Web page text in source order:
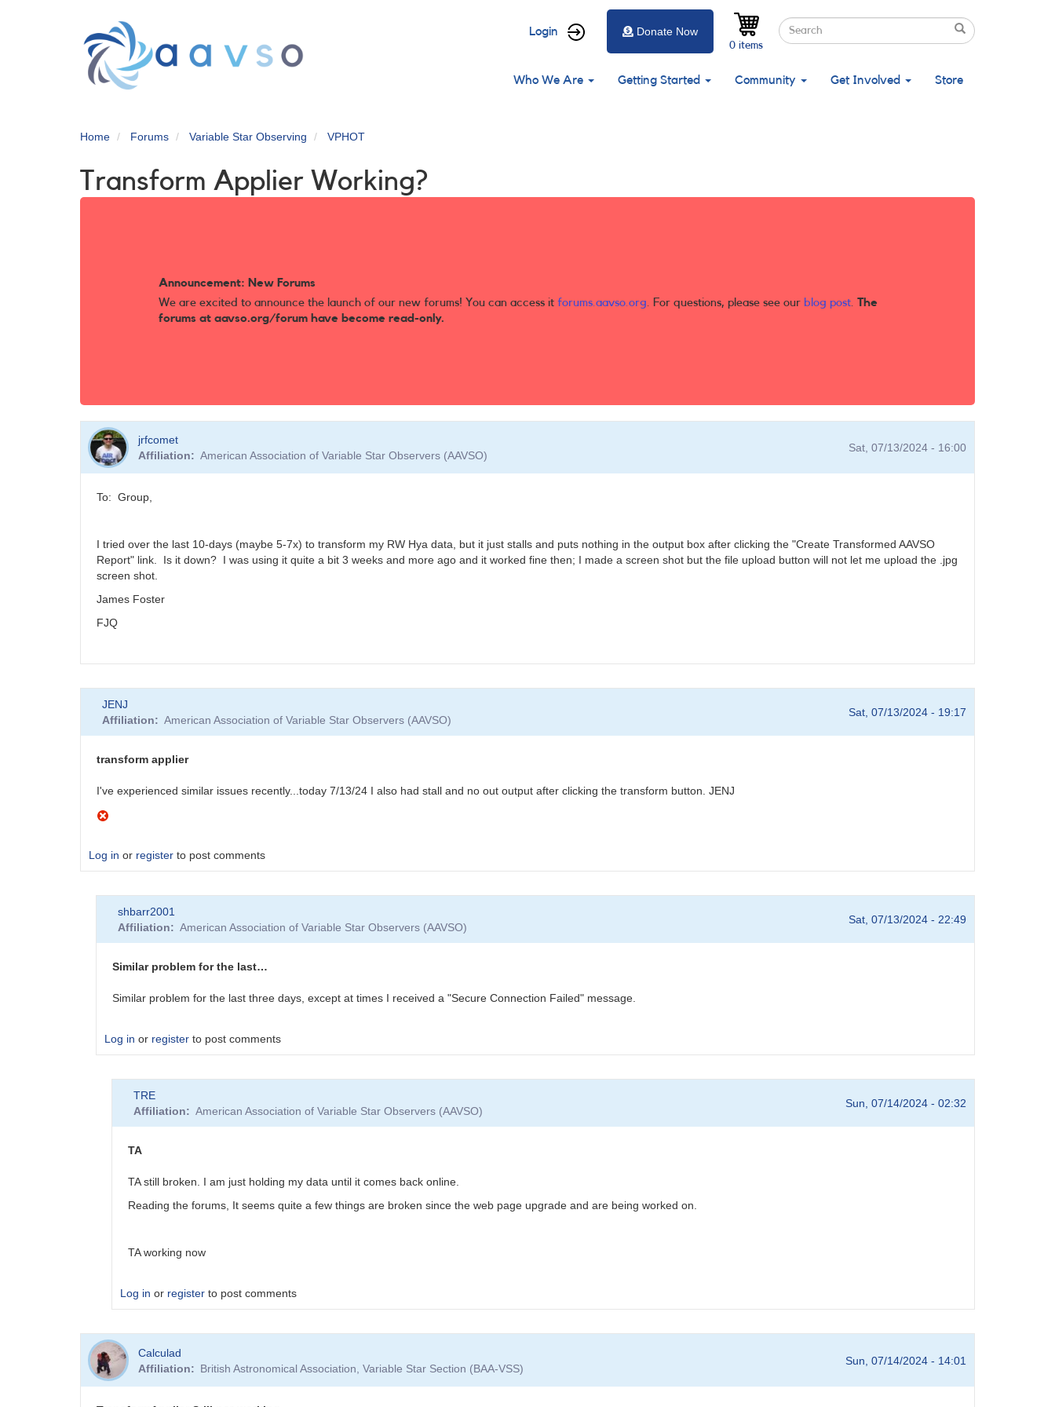
User
menu
Login Search
Search
Search
0 items
Donate Now
Main
Who We Are Getting Started Community Get Involved Store
Home Forums Variable Star Observing VPHOT
Transform Applier Working?
Announcement: New Forums
We are excited to announce the launch of our new forums! You can access it forums.aavso.org. For questions, please see our blog post. The
forums at aavso.org/forum have become read-only.
jrfcomet
Affiliation
American Association of Variable Star Observers (AAVSO)
Sat, 07/13/2024 - 16:00
To: Group,
I tried over the last 10-days (maybe 5-7x) to transform my RW Hya data, but it just stalls and puts nothing in the output box after clicking the "Create Transformed AAVSO
Report" link. Is it down? I was using it quite a bit 3 weeks and more ago and it worked fine then; I made a screen shot but the file upload button will not let me upload the .jpg
screen shot.
James Foster
FJQ
JENJ
Affiliation
American Association of Variable Star Observers (AAVSO)
Sat, 07/13/2024 - 19:17
transform applier
I've experienced similar issues recently...today 7/13/24 I also had stall and no out output after clicking the transform button. JENJ
Log in or register to post comments
shbarr2001
Affiliation
American Association of Variable Star Observers (AAVSO)
Sat, 07/13/2024 - 22:49
Similar problem for the last…
Similar problem for the last three days, except at times I received a "Secure Connection Failed" message.
Log in or register to post comments
applier
TRE
Affiliation
American Association of Variable Star Observers (AAVSO)
Sun, 07/14/2024 - 02:32
TA
TA still broken. I am just holding my data until it comes back online.
Reading the forums, It seems quite a few things are broken since the web page upgrade and are being worked on.
TA working now
Log in or register to post comments
In
reply
to
Similar
problem
Calculad
Affiliation
British Astronomical Association, Variable Star Section (BAA-VSS)
Sun, 07/14/2024 - 14:01